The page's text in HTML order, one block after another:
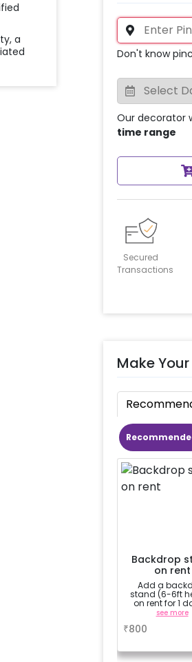
a
Don't know
Our decorator
time range
Secured
Transactions
Make
Backdrop
on rent
Add a
stand (6-6ft
on rent for 1
avoid sticking
see more
₹800